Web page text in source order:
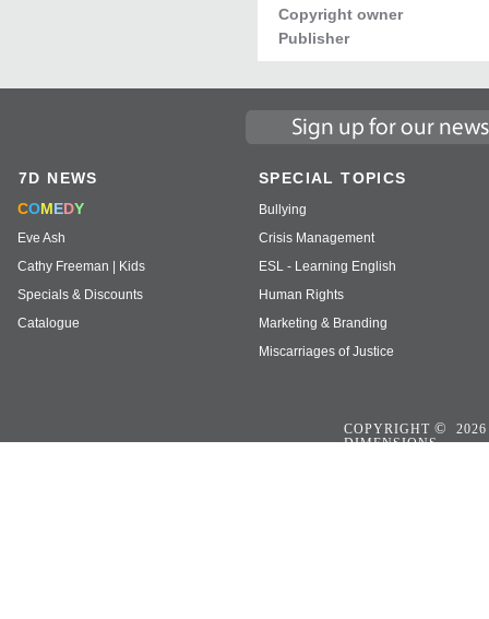
Copyright owner
Publisher
7D NEWS
COMEDY
Eve Ash
Cathy Freeman | Kids
Specials & Discounts
Catalogue
SPECIAL TOPICS
Bullying
Crisis Management
ESL - Learning English
Human Rights
Marketing & Branding
Miscarriages of Justice
COPYRIGHT ©
DIMENSIONS